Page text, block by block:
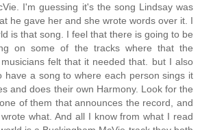
I'm guessing it's the song Lindsay was
he gave her and she wrote words over it. I
is that song. I feel that there is going to be
on some of the tracks where that the
felt that it needed that. but I also
have a song to where each person sings it
and does their own Harmony. Look for the
of them that announces the record, and
what. And all I know from what I read